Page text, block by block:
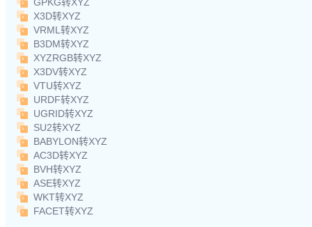
X3D转XYZ
VRML转XYZ
B3DM转XYZ
XYZRGB转XYZ
X3DV转XYZ
VTU转XYZ
URDF转XYZ
UGRID转XYZ
SU2转XYZ
BABYLON转XYZ
AC3D转XYZ
BVH转XYZ
ASE转XYZ
WKT转XYZ
FACET转XYZ